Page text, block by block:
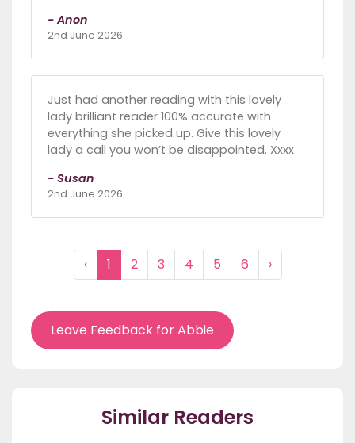
- Anon
2nd June 2026
Just had another reading with this lovely
lady brilliant reader 100% accurate with
everything she picked up. Give this lovely
lady a call you won’t be disappointed. Xxxx
- Susan
2nd June 2026
‹ 1 2 3 4 5 6 ›
Leave Feedback for Abbie
Similar Readers